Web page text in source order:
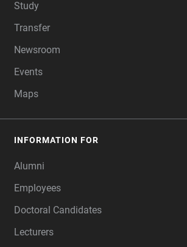
Study
Transfer
Newsroom
Events
Maps
INFORMATION FOR
Alumni
Employees
Doctoral Candidates
Lecturers